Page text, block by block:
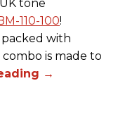
tone
110-100!
with
is made to